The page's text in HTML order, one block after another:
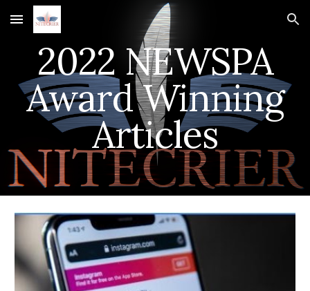
Skip to main content Skip to navigation
2022 NEWSPA
Award Winning
Articles